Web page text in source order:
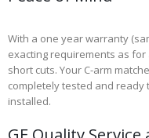
With a one year warranty
exacting requirements as for
short cuts. Your C-arm
completely tested and ready
installed.